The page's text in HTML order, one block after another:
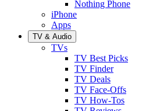
Nothing Phone
iPhone
Apps
TV & Audio
TVs
TV Best Picks
TV Finder
TV Deals
TV Face-Offs
TV How-Tos